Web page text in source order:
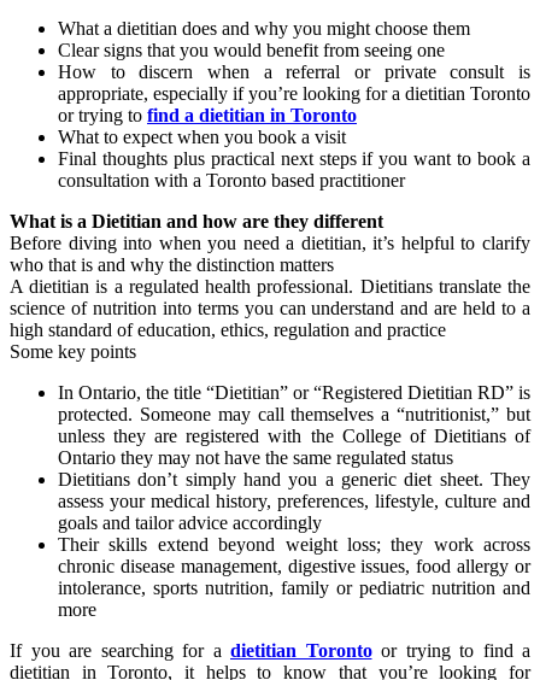
What a dietitian does and why you might choose them
Clear signs that you would benefit from seeing one
How to discern when a referral or private consult is
appropriate, especially if you’re looking for a dietitian Toronto
or trying to find a dietitian in Toronto
What to expect when you book a visit
Final thoughts plus practical next steps if you want to book a
consultation with a Toronto based practitioner
What is a Dietitian and how are they different
Before diving into when you need a dietitian, it’s helpful to clarify
who that is and why the distinction matters
A dietitian is a regulated health professional. Dietitians translate the
science of nutrition into terms you can understand and are held to a
high standard of education, ethics, regulation and practice
Some key points
In Ontario, the title “Dietitian” or “Registered Dietitian RD” is
protected. Someone may call themselves a “nutritionist,” but
unless they are registered with the College of Dietitians of
Ontario they may not have the same regulated status
Dietitians don’t simply hand you a generic diet sheet. They
assess your medical history, preferences, lifestyle, culture and
goals and tailor advice accordingly
Their skills extend beyond weight loss; they work across
chronic disease management, digestive issues, food allergy or
intolerance, sports nutrition, family or pediatric nutrition and
more
If you are searching for a dietitian Torontoor trying to find a
dietitian in Toronto, it helps to know that you’re looking for